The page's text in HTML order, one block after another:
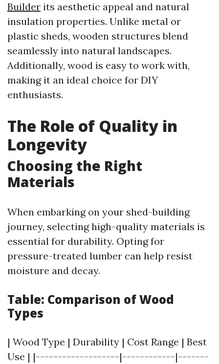
Builder its aesthetic appeal and natural
insulation properties. Unlike metal or
plastic sheds, wooden structures blend
seamlessly into natural landscapes.
Additionally, wood is easy to work with,
making it an ideal choice for DIY
enthusiasts.
The Role of Quality in
Longevity
Choosing the Right
Materials
When embarking on your shed-building
journey, selecting high-quality materials is
essential for durability. Opting for
pressure-treated lumber can help resist
moisture and decay.
Table: Comparison of Wood
Types
| Wood Type | Durability | Cost Range | Best
Use | |-------------------|------------|-------